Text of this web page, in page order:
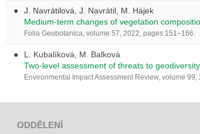
J. Navrátilová, J. Navrátil, M. Hájek
Medium-term changes of vegetation
Folia Geobotanica, volume 57, 2022, pages 151–166.
L. Kubalíková, M. Balková
Two-level assessment of threats to
Environmental Impact Assessment Review, volume
ODDĚLENÍ